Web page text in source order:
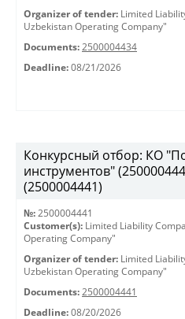
Organizer of tender: Limited
Uzbekistan Operating Company"
Documents: 2500004434
Deadline: 08/21/2026
Конкурсный отбор: КО
инструментов"
(2500004441)
№: 2500004441
Customer(s): Limited Liability
Operating Company"
Organizer of tender: Limited
Uzbekistan Operating Company"
Documents: 2500004441
Deadline: 08/20/2026